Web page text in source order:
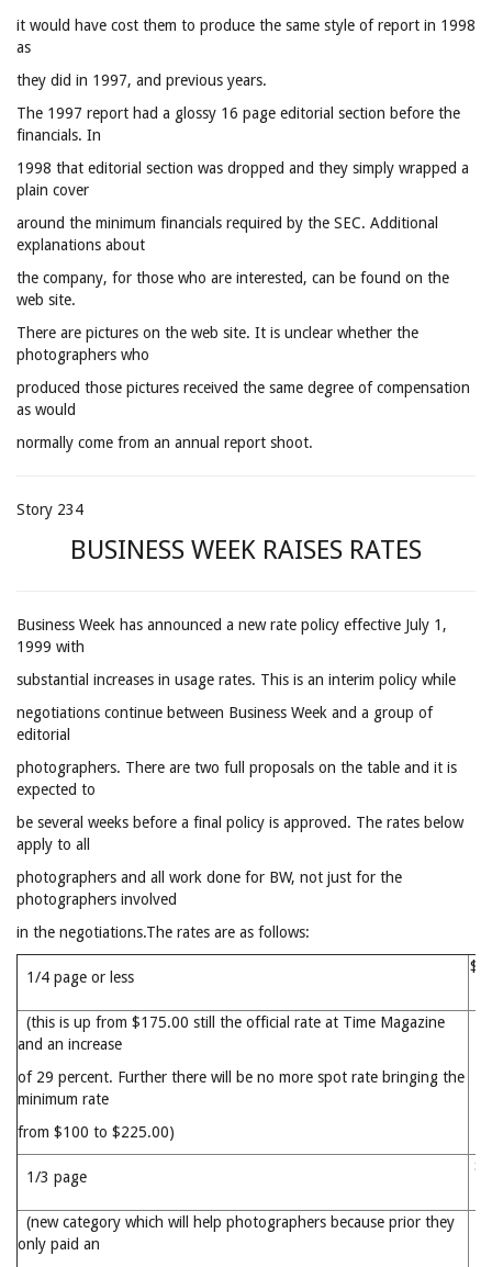
it would have cost them to produce the same style of report in 1998
as
they did in 1997, and previous years.
The 1997 report had a glossy 16 page editorial section before the
financials. In
1998 that editorial section was dropped and they simply wrapped a
plain cover
around the minimum financials required by the SEC. Additional
explanations about
the company, for those who are interested, can be found on the
web site.
There are pictures on the web site. It is unclear whether the
photographers who
produced those pictures received the same degree of compensation
as would
normally come from an annual report shoot.
Story 234
BUSINESS WEEK RAISES RATES
Business Week has announced a new rate policy effective July 1,
1999 with
substantial increases in usage rates. This is an interim policy while
negotiations continue between Business Week and a group of
editorial
photographers. There are two full proposals on the table and it is
expected to
be several weeks before a final policy is approved. The rates below
apply to all
photographers and all work done for BW, not just for the
photographers involved
in the negotiations.The rates are as follows:
1/4 page or less
$
(this is up from $175.00 still the official rate at Time Magazine
and an increase
of 29 percent. Further there will be no more spot rate bringing the
minimum rate
from $100 to $225.00)
1/3 page
(new category which will help photographers because prior they
only paid an